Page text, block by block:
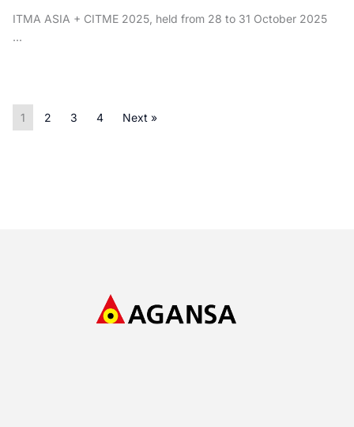
ITMA ASIA + CITME 2025, held from 28 to 31 October 2025
...
1 2 3 4 Next »